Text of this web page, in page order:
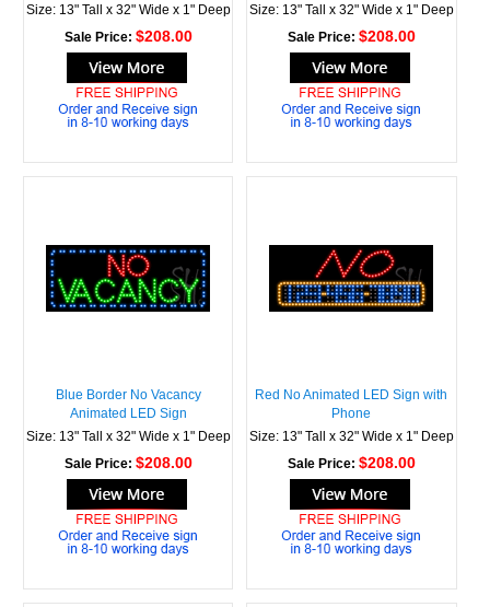
Size: 13" Tall x 32" Wide x 1" Deep
Sale Price: $208.00
Size: 13" Tall x 32" Wide x 1" Deep
Sale Price: $208.00
Blue Border No Vacancy
Animated LED Sign
Size: 13" Tall x 32" Wide x 1" Deep
Sale Price: $208.00
Red No Animated LED Sign with
Phone
Size: 13" Tall x 32" Wide x 1" Deep
Sale Price: $208.00